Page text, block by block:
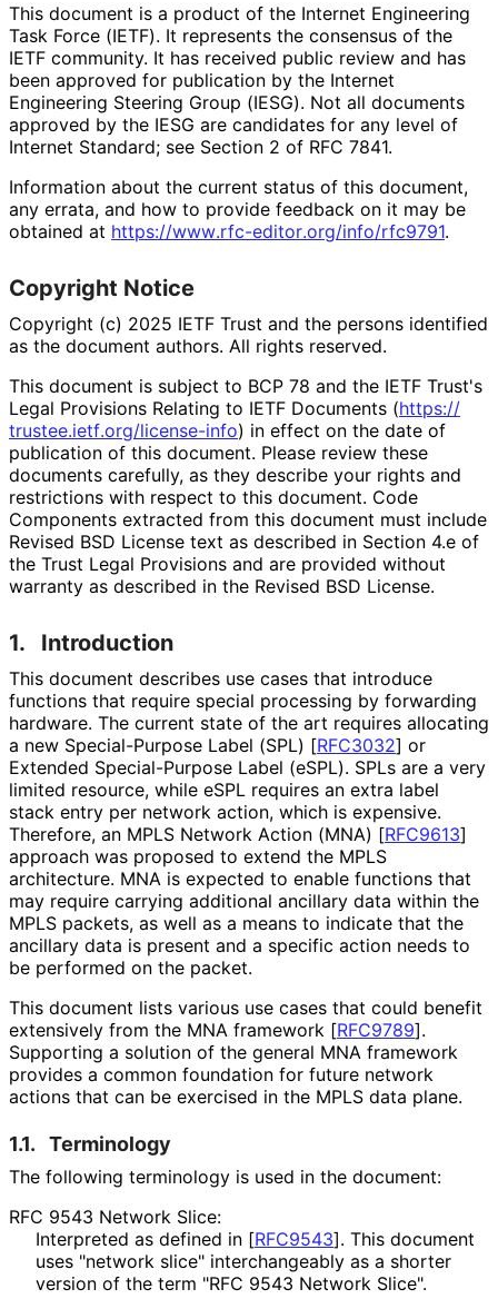
This document is a product of the Internet Engineering
Task Force (IETF). It represents the consensus of the
IETF community. It has received public review and has
been approved for publication by the Internet
Engineering Steering Group (IESG). Not all documents
approved by the IESG are candidates for any level of
Internet Standard; see Section 2 of RFC 7841.
Information about the current status of this document,
any errata, and how to provide feedback on it may be
obtained at https://www.rfc-editor.org/info/rfc9791.
Copyright Notice
Copyright (c) 2025 IETF Trust and the persons identified
as the document authors. All rights reserved.
This document is subject to BCP 78 and the IETF Trust's
Legal Provisions Relating to IETF Documents (https://
trustee.ietf.org/license-info) in effect on the date of
publication of this document. Please review these
documents carefully, as they describe your rights and
restrictions with respect to this document. Code
Components extracted from this document must include
Revised BSD License text as described in Section 4.e of
the Trust Legal Provisions and are provided without
warranty as described in the Revised BSD License.
1. Introduction
This document describes use cases that introduce
functions that require special processing by forwarding
hardware. The current state of the art requires allocating
a new Special-Purpose Label (SPL) [RFC3032] or
Extended Special-Purpose Label (eSPL). SPLs are a very
limited resource, while eSPL requires an extra label
stack entry per network action, which is expensive.
Therefore, an MPLS Network Action (MNA) [RFC9613]
approach was proposed to extend the MPLS
architecture. MNA is expected to enable functions that
may require carrying additional ancillary data within the
MPLS packets, as well as a means to indicate that the
ancillary data is present and a specific action needs to
be performed on the packet.
This document lists various use cases that could benefit
extensively from the MNA framework [RFC9789].
Supporting a solution of the general MNA framework
provides a common foundation for future network
actions that can be exercised in the MPLS data plane.
1.1. Terminology
The following terminology is used in the document:
RFC 9543 Network Slice:
Interpreted as defined in [RFC9543]. This document
uses "network slice" interchangeably as a shorter
version of the term "RFC 9543 Network Slice".